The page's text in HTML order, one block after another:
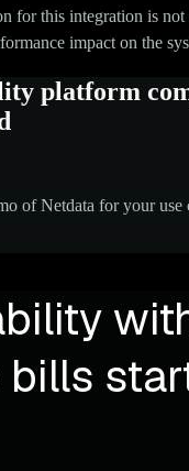
for this integration is not
impact on the
platform
of Netdata for your use